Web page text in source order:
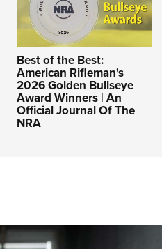
Best of the Best:
American Rifleman's
2026 Golden Bullseye
Award Winners | An
Official Journal Of The
NRA